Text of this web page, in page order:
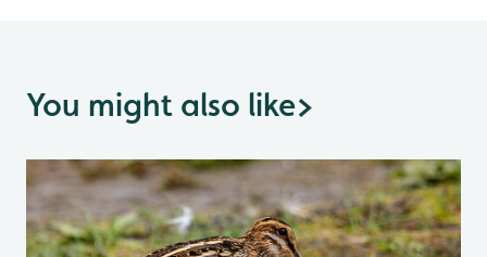
You might also like>